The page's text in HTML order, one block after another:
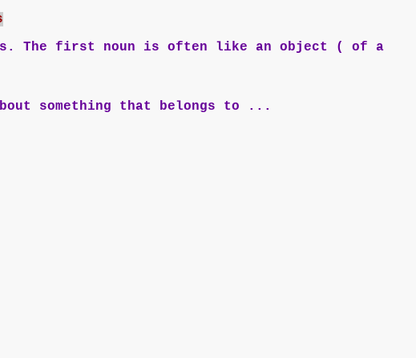
The first noun is often like an object ( of a
something that belongs to ...